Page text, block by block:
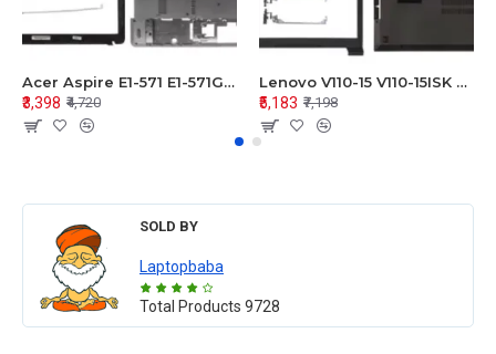
Acer Aspire E1-571 E1-571G E1-521 E1-531 E1-531G E1-521G LCD Top Cover Bezel Hinges with Touchpad Palmrest and Bottom Base Body Assembly
₹3,398 ₹4,720
Lenovo V110-15 V110-15ISK Series LCD Top Cover Bezel Hinges with Touchpad Palmrest and Bottom Base Body Assembly
₹5,183 ₹7,198
SOLD BY
Laptopbaba
Total Products 9728